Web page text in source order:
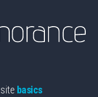
site basics